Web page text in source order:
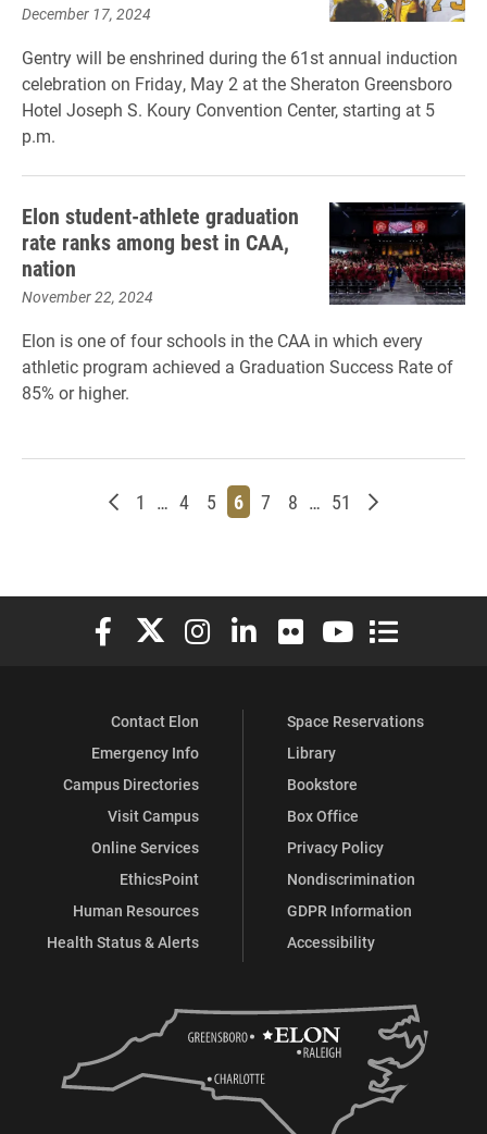
December 17, 2024
Gentry will be enshrined during the 61st annual induction
celebration on Friday, May 2 at the Sheraton Greensboro
Hotel Joseph S. Koury Convention Center, starting at 5
p.m.
Elon student-athlete graduation
rate ranks among best in CAA,
nation
November 22, 2024
Elon is one of four schools in the CAA in which every
athletic program achieved a Graduation Success Rate of
85% or higher.
Newer posts
Page
1 … Page
4 Page
5 Page
6 Page
7 Page
8 … Page
51 Older posts
Elon University Facebook
Elon University X (formerly Twitter)
Elon University Instagram
Elon University LinkedIn
Elon University Flickr
Elon University
Elon
Contact Elon
Emergency Info
Campus Directories
Visit Campus
Online Services
EthicsPoint
Human Resources
Health Status & Alerts
Space Reservations
Library
Bookstore
Box Office
Privacy Policy
Nondiscrimination
GDPR Information
Accessibility